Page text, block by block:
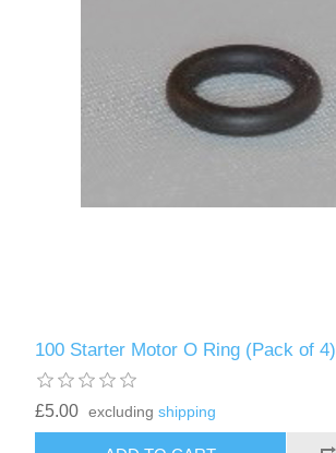
100 Starter Motor O Ring (Pack of 4)
£5.00 excludingshipping